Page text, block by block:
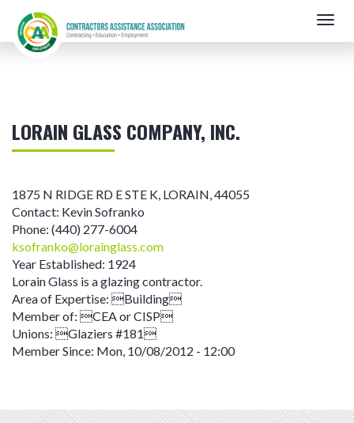
main
LORAIN GLASS COMPANY, INC.
1875 N RIDGE RD E STE K LORAIN 44055
Contact: Kevin Sofranko
Phone: (440) 277-6004
ksofranko@lorainglass.com
Year Established: 1924
Lorain Glass is a glazing contractor.
Area of Expertise: Building
Member of: CEA or CISP
Unions: Glaziers #181
Member Since: Mon, 10/08/2012 - 12:00